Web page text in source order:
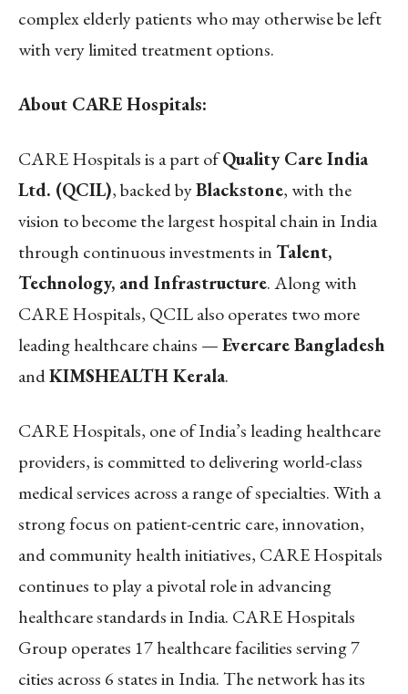
complex elderly patients who may otherwise be left
with very limited treatment options.
About CARE Hospitals:
CARE Hospitals is a part ofQuality Care India
Ltd. (QCIL), backed byBlackstone, with the
vision to become the largest hospital chain in India
through continuous investments inTalent,
Technology, and Infrastructure. Along with
CARE Hospitals, QCIL also operates two more
leading healthcare chains —Evercare Bangladesh
andKIMSHEALTH Kerala.
CARE Hospitals, one of India’s leading healthcare
providers, is committed to delivering world-class
medical services across a range of specialties. With a
strong focus on patient-centric care, innovation,
and community health initiatives, CARE Hospitals
continues to play a pivotal role in advancing
healthcare standards in India. CARE Hospitals
Group operates 17 healthcare facilities serving 7
cities across 6 states in India. The network has its